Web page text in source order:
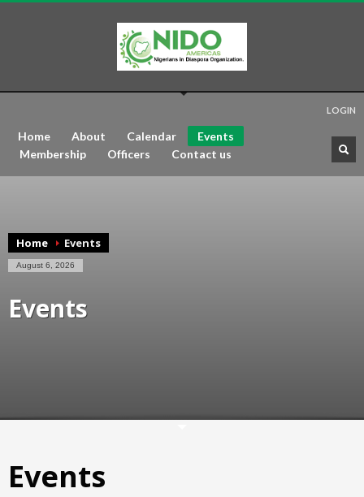
LOGIN
Home About Calendar
Events
Membership
Officers Contact us
Home Events
August 6, 2026
Events
Events